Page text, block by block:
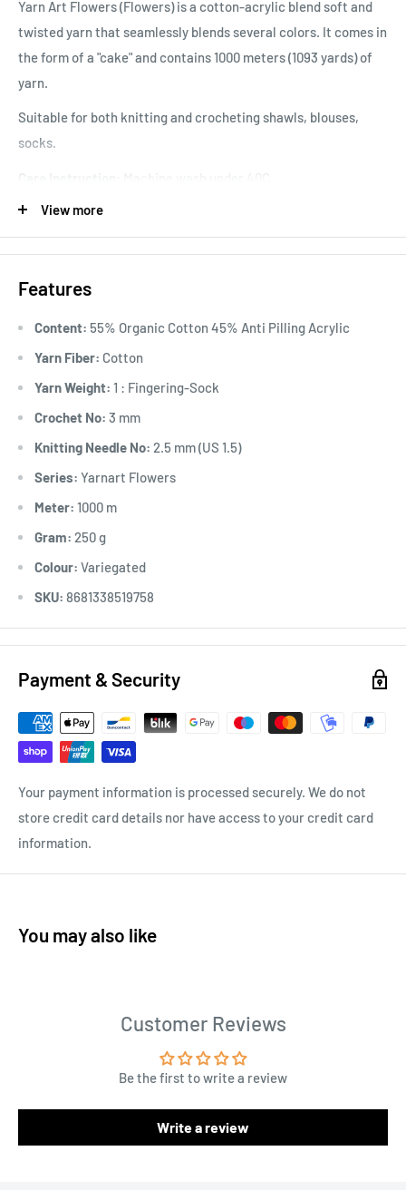
Yarn Art Flowers (Flowers) is a cotton-acrylic blend soft and
twisted yarn that seamlessly blends several colors. It comes in
the form of a "cake" and contains 1000 meters (1093 yards) of
yarn.
Suitable for both knitting and crocheting shawls, blouses,
socks.
Knitting Gauge:
View more
Features
Content: 55% Organic Cotton 45% Anti Pilling Acrylic
Yarn Fiber: Cotton
Yarn Weight: 1 : Fingering-Sock
Crochet No: 3 mm
Knitting Needle No: 2.5 mm (US 1.5)
Series: Yarnart Flowers
Meter: 1000 m
Gram: 250 g
Colour: Variegated
SKU: 8681338519758
Payment & Security
Your payment information is processed securely. We do not
store credit card details nor have access to your credit card
information.
You may also like
Customer Reviews
Be the first to write a review
Write a review